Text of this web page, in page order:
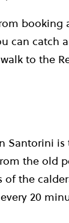
booking
can catch
to the
Santorini
the old
the
20